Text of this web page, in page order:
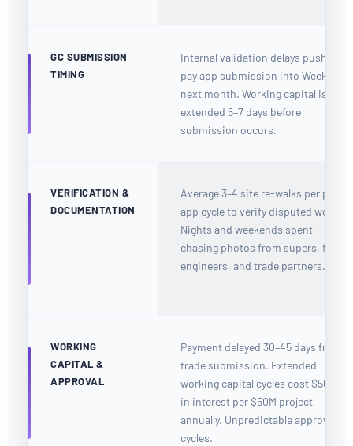
GC SUBMISSION
TIMING
Internal validation delays push GC
pay app submission into Week 1 of
next month. Working capital is
extended 5–7 days before
submission occurs.
VERIFICATION &
DOCUMENTATION
Average 3–4 site re-walks per pay
app cycle to verify disputed work.
Nights and weekends spent
chasing photos from supers, field
engineers, and trade partners.
WORKING
CAPITAL &
APPROVAL
Payment delayed 30–45 days from
trade submission. Extended
working capital cycles cost $50K+
in interest per $50M project
annually. Unpredictable approval
cycles.